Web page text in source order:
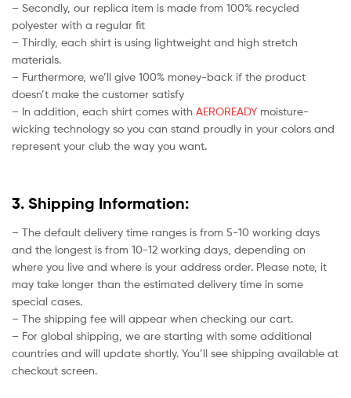
– Secondly, our replica item is made from 100% recycled
polyester with a regular fit
– Thirdly, each shirt is using lightweight and high stretch
materials.
– Furthermore, we’ll give 100% money-back if the product
doesn’t make the customer satisfy
– In addition, each shirt comes with AEROREADY moisture-
wicking technology so you can stand proudly in your colors and
represent your club the way you want.
3. Shipping Information:
– The default delivery time ranges is from 5-10 working days
and the longest is from 10-12 working days, depending on
where you live and where is your address order. Please note, it
may take longer than the estimated delivery time in some
special cases.
– The shipping fee will appear when checking our cart.
– For global shipping, we are starting with some additional
countries and will update shortly. You’ll see shipping available at
checkout screen.